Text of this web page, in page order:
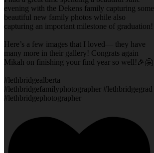
evening with the Dekens family capturing some
beautiful new family photos while also
capturing an important milestone of graduation!
Here’s a few images that I loved— they have
many more in their gallery! Congrats again
Mikah on finishing your find year so well!🎉🤗
#lethbridgealberta
#lethbridgefamilyphotographer #lethbridgegrad
#lethbridgephotographer